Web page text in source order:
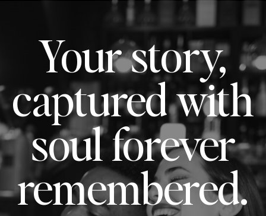
Your story,
captured with
soul forever
remembered.